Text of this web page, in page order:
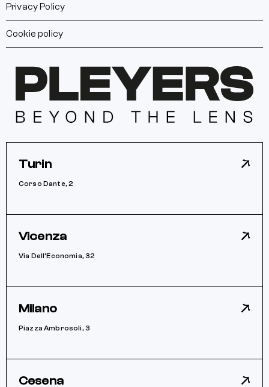
Privacy Policy
Cookie policy
Turin
Corso Dante, 2
Vicenza
Via Dell’Economia, 32
Milano
Piazza Ambrosoli, 3
Cesena